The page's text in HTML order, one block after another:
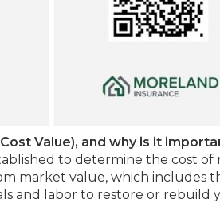
Value), and why is it
to determine the cost
market value, which includes
and labor to restore or rebuild